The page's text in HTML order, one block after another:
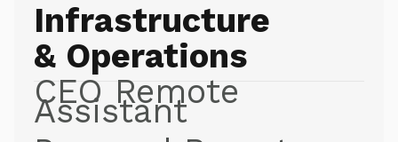
Infrastructure
& Operations
CEO Remote
Assistant